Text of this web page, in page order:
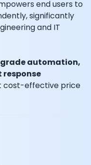
end users to
significantly
and IT
automation,
response
cost-effective price